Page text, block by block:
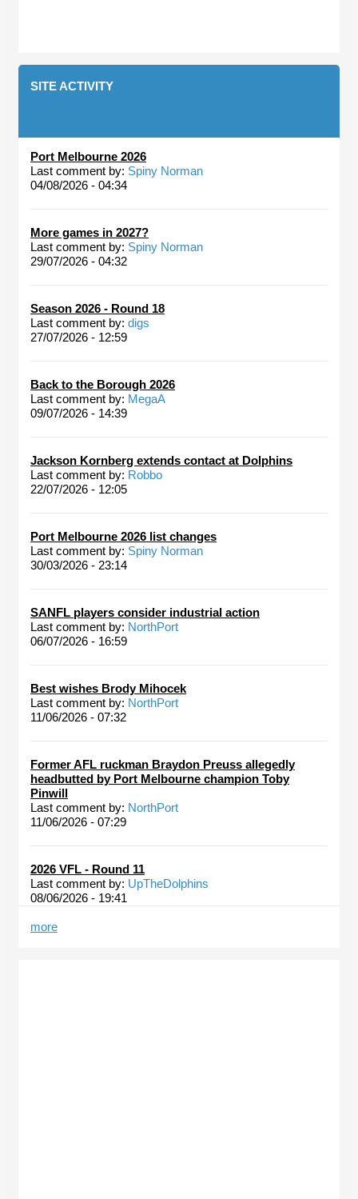
SITE ACTIVITY
Port Melbourne 2026
Last comment by: Spiny Norman
04/08/2026 - 04:34
More games in 2027?
Last comment by: Spiny Norman
29/07/2026 - 04:32
Season 2026 - Round 18
Last comment by: digs
27/07/2026 - 12:59
Back to the Borough 2026
Last comment by: MegaA
09/07/2026 - 14:39
Jackson Kornberg extends contact at Dolphins
Last comment by: Robbo
22/07/2026 - 12:05
Port Melbourne 2026 list changes
Last comment by: Spiny Norman
30/03/2026 - 23:14
SANFL players consider industrial action
Last comment by: NorthPort
06/07/2026 - 16:59
Best wishes Brody Mihocek
Last comment by: NorthPort
11/06/2026 - 07:32
Former AFL ruckman Braydon Preuss allegedly
headbutted by Port Melbourne champion Toby
Pinwill
Last comment by: NorthPort
11/06/2026 - 07:29
2026 VFL - Round 11
Last comment by: UpTheDolphins
08/06/2026 - 19:41
more